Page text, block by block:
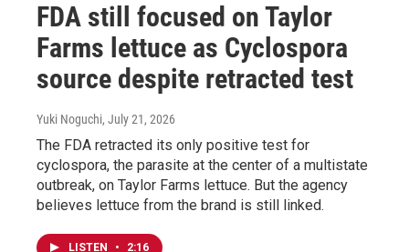
FDA still focused on Taylor
Farms lettuce as Cyclospora
source despite retracted test
Yuki Noguchi, July 21, 2026
The FDA retracted its only positive test for
cyclospora, the parasite at the center of a multistate
outbreak, on Taylor Farms lettuce. But the agency
believes lettuce from the brand is still linked.
LISTEN • 2:16